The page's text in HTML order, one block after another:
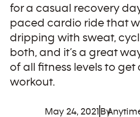
for a casual recovery
paced cardio ride that
dripping with sweat,
both, and it’s a great
of all fitness levels to get
workout.
May 24, 2021 By